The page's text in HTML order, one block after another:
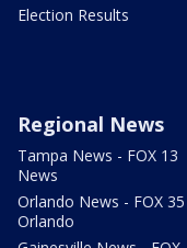
Election Results
Regional News
Tampa News - FOX 13
News
Orlando News - FOX 35
Orlando